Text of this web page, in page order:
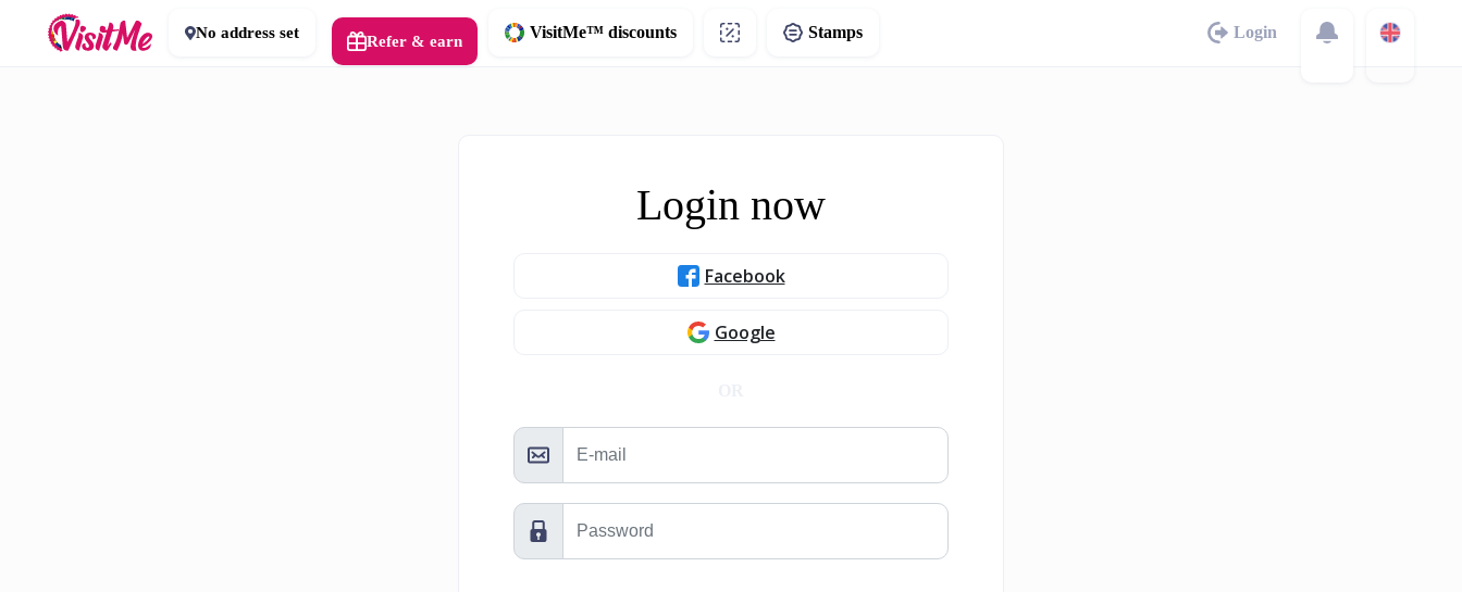
No address set Refer & earn VisitMe™ discounts Stamps Login
Login now
Facebook
Google